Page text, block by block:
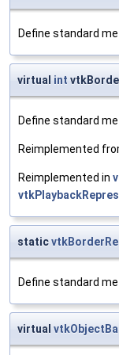
Define standard
virtual int
Define standard
Reimplemented
Reimplemented in
static
Define standard
virtual